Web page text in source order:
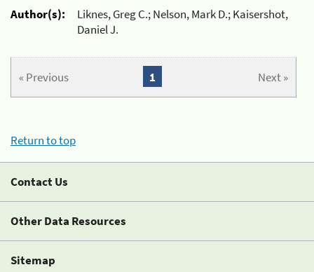
Author(s):
Liknes, Greg C.; Nelson, Mark D.; Kaisershot,
Daniel J.
« Previous Next »
1
Return to top
Contact Us
Other Data Resources
Sitemap